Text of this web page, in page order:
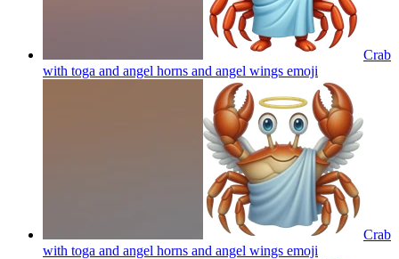
Crab
with toga and angel horns and angel wings emoji
Crab
with toga and angel horns and angel wings emoji